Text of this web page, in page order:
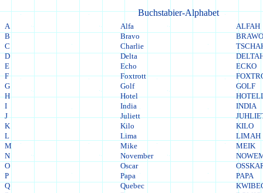
Buchstabier-Alphabet
A Alfa
ALFAH
B
Bravo
BRAWO
C
Charlie
D
Delta
E
Echo
ECKO
F
Foxtrott
G
Golf
GOLF
H
Hotel
I
India
INDIA
J
Juliett
K
Kilo
KILO
L
Lima
LIMAH
M
Mike
MEIK
N
November
O
Oscar
P
Papa
PAPA
Q
Quebec